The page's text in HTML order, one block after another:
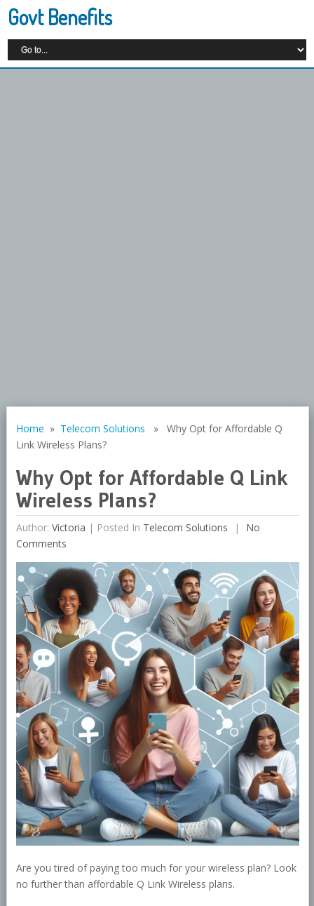
Govt Benefits
Home » Telecom Solutions » Why Opt for Affordable Q
Link Wireless Plans?
Why Opt for Affordable Q Link
Wireless Plans?
Author: Victoria | Posted In Telecom Solutions
No
Comments
Are you tired of paying too much for your wireless plan? Look
no further than affordable Q Link Wireless plans.